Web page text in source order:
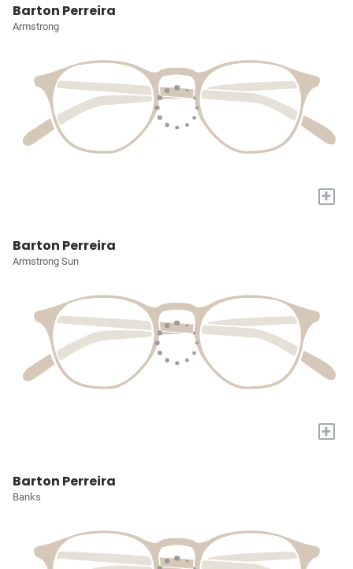
Barton Perreira
Armstrong
+
Barton Perreira
Armstrong Sun
+
Barton Perreira
Banks